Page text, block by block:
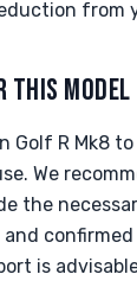
from
THIS MODEL
Golf R Mk8
We
the
is